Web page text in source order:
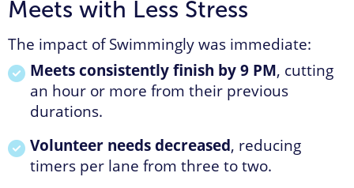
Meets with Less Stress
The impact of Swimmingly was immediate:
Meets consistently finish by 9 PM, cutting
an hour or more from their previous
durations.
Volunteer needs decreased, reducing
timers per lane from three to two.